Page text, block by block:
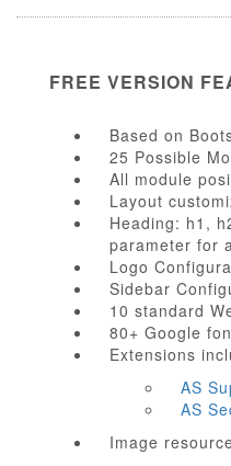
FREE VERSION
Based on
25 Possible
All module
Layout
Heading: h1,
parameter for
Logo
Sidebar
10 standard
80+ Google
Extensions
AS
AS
Image